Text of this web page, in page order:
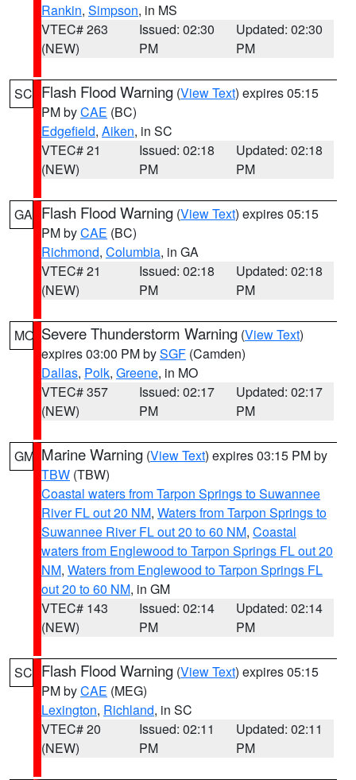
Rankin, Simpson, in MS
VTEC# 263
(NEW)
Issued: 02:30
PM
Updated: 02:30
PM
SC Flash Flood Warning (View Text) expires 05:15
PM byCAE (BC)
Edgefield, Aiken, in SC
VTEC# 21
(NEW)
Issued: 02:18
PM
Updated: 02:18
PM
GA Flash Flood Warning (View Text) expires 05:15
PM byCAE (BC)
Richmond, Columbia, in GA
VTEC# 21
(NEW)
Issued: 02:18
PM
Updated: 02:18
PM
MO Severe Thunderstorm Warning (View Text)
expires 03:00 PM bySGF (Camden)
Dallas, Polk, Greene, in MO
VTEC# 357
(NEW)
Issued: 02:17
PM
Updated: 02:17
PM
GM Marine Warning (View Text) expires 03:15 PM by
TBW (TBW)
Coastal waters from Tarpon Springs to Suwannee
River FL out 20 NM, Waters from Tarpon Springs to
Suwannee River FL out 20 to 60 NM, Coastal
waters from Englewood to Tarpon Springs FL out 20
NM, Waters from Englewood to Tarpon Springs FL
out 20 to 60 NM, in GM
VTEC# 143
(NEW)
Issued: 02:14
PM
Updated: 02:14
PM
SC Flash Flood Warning (View Text) expires 05:15
PM byCAE (MEG)
Lexington, Richland, in SC
VTEC# 20
(NEW)
Issued: 02:11
PM
Updated: 02:11
PM